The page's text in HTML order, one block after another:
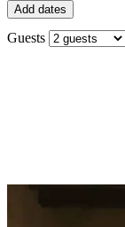
Add dates
Guests